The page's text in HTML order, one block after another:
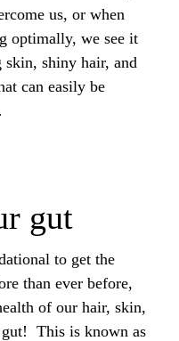
us, or when
optimally, we see it
skin, shiny hair, and
can easily be
gut
to get the
than ever before,
of our hair, skin,
This is known as